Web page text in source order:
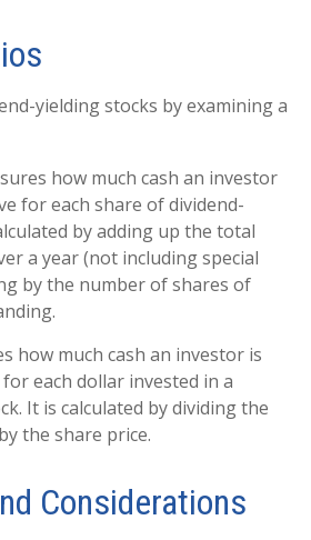
yielding stocks by examining a
how much cash an investor
for each share of dividend-
by adding up the total
a year (not including special
by the number of shares of
how much cash an investor is
each dollar invested in a
It is calculated by dividing the
the share price.
Considerations